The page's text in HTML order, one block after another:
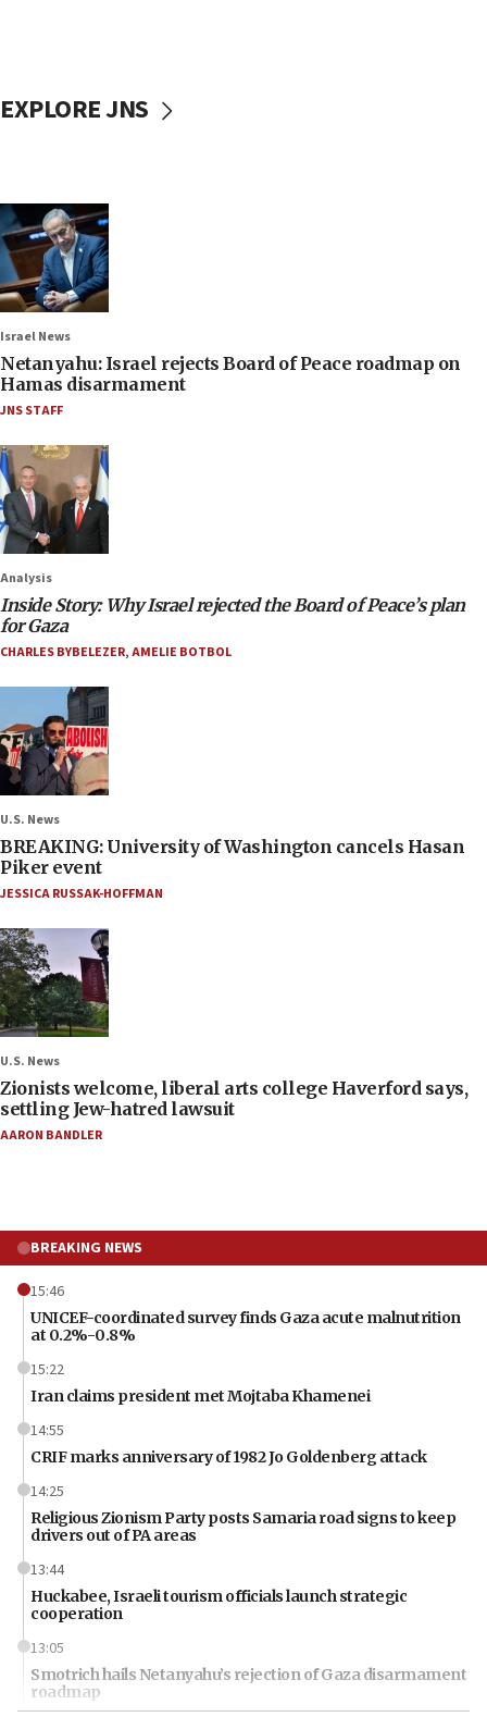
EXPLORE JNS
Israel News
Netanyahu: Israel rejects Board of Peace roadmap on
Hamas disarmament
JNS STAFF
Analysis
Inside Story: Why Israel rejected the Board of Peace’s plan
for Gaza
CHARLES BYBELEZER,AMELIE BOTBOL
U.S. News
BREAKING: University of Washington cancels Hasan
Piker event
JESSICA RUSSAK-HOFFMAN
U.S. News
Zionists welcome, liberal arts college Haverford says,
settling Jew-hatred lawsuit
AARON BANDLER
BREAKING NEWS
15:46
UNICEF-coordinated survey finds Gaza acute malnutrition
at 0.2%-0.8%
15:22
Iran claims president met Mojtaba Khamenei
14:55
CRIF marks anniversary of 1982 Jo Goldenberg attack
14:25
Religious Zionism Party posts Samaria road signs to keep
drivers out of PA areas
13:44
Huckabee, Israeli tourism officials launch strategic
cooperation
13:05
Smotrich hails Netanyahu’s rejection of Gaza disarmament
roadmap